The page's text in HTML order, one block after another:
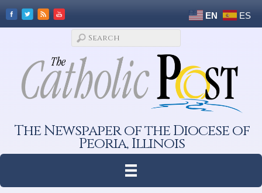
EN ES
The Newspaper of the Diocese of
Peoria, Illinois